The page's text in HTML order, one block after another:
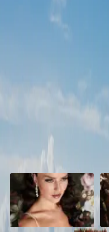
Sandos
Sandos Playacar is a stunning
turquoise waters as a breath...
POPULAR POSTS